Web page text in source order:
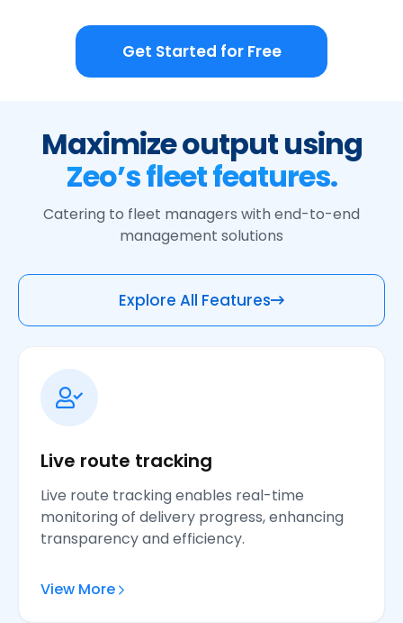
Get Started for Free
Maximize output using
Zeo’s fleet features.
Catering to fleet managers with end-to-end
management solutions
Explore All Features
Live route tracking
Live route tracking enables real-time
monitoring of delivery progress, enhancing
transparency and efficiency.
View More